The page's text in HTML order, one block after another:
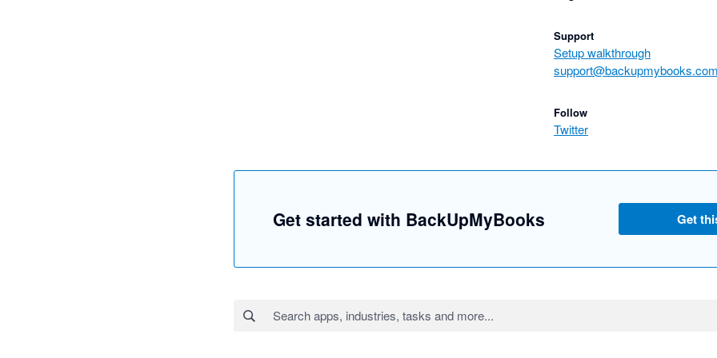
Support
Setup walkthrough
support@backupmybooks.com
Follow
Twitter
Get started with BackUpMyBooks Get